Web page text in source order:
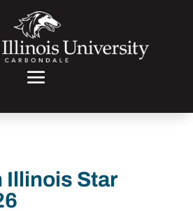
Illinois Star